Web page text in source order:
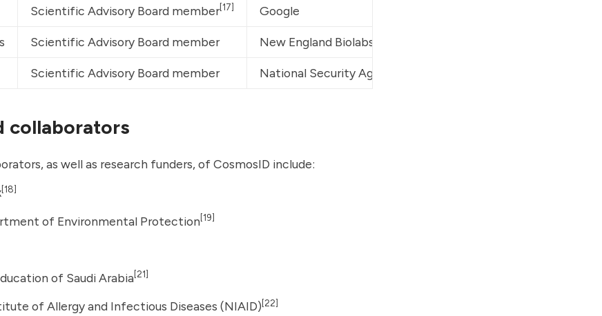
Scientific Advisory Board member[17] Google
Scientific Advisory Board member New England Biolabs
Scientific Advisory Board member National Security Agency
collaborators
as well as research funders, of CosmosID include:
[18]
of Environmental Protection[19]
of Saudi Arabia[21]
of Allergy and Infectious Diseases (NIAID)[22]